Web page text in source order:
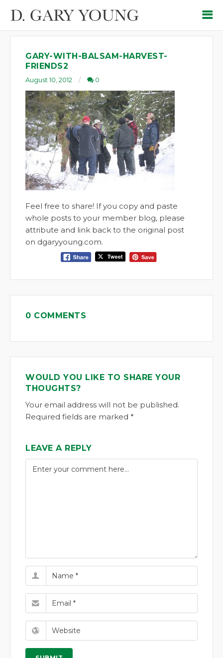
GARY-WITH-BALSAM-HARVEST-
FRIENDS2
August 10, 2012 0
Feel free to share! If you copy and paste
whole posts to your member blog, please
attribute and link back to the original post
on dgaryyoung.com.
0 COMMENTS
WOULD YOU LIKE TO SHARE YOUR
THOUGHTS?
Your email address will not be published.
Required fields are marked *
LEAVE A REPLY